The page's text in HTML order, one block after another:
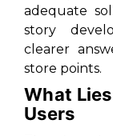
adequate
story
clearer
store points.
What
Users